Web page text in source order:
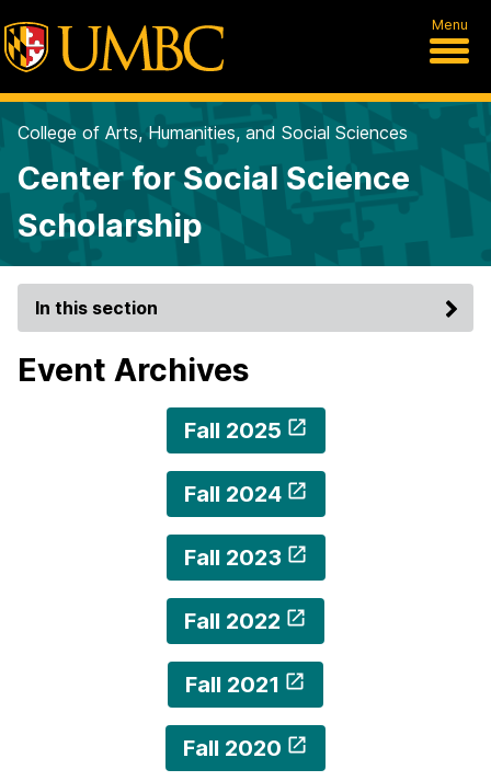
Menu
College of Arts, Humanities, and Social Sciences
Center for Social Science
Scholarship
In this section
Event Archives
Fall 2025
Fall 2024
Fall 2023
Fall 2022
Fall 2021
Fall 2020